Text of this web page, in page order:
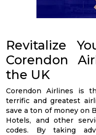
Revitalize
Corendon
the UK
Corendon Airlines is
terrific and greatest
save a ton of money on
Hotels, and other
codes. By taking